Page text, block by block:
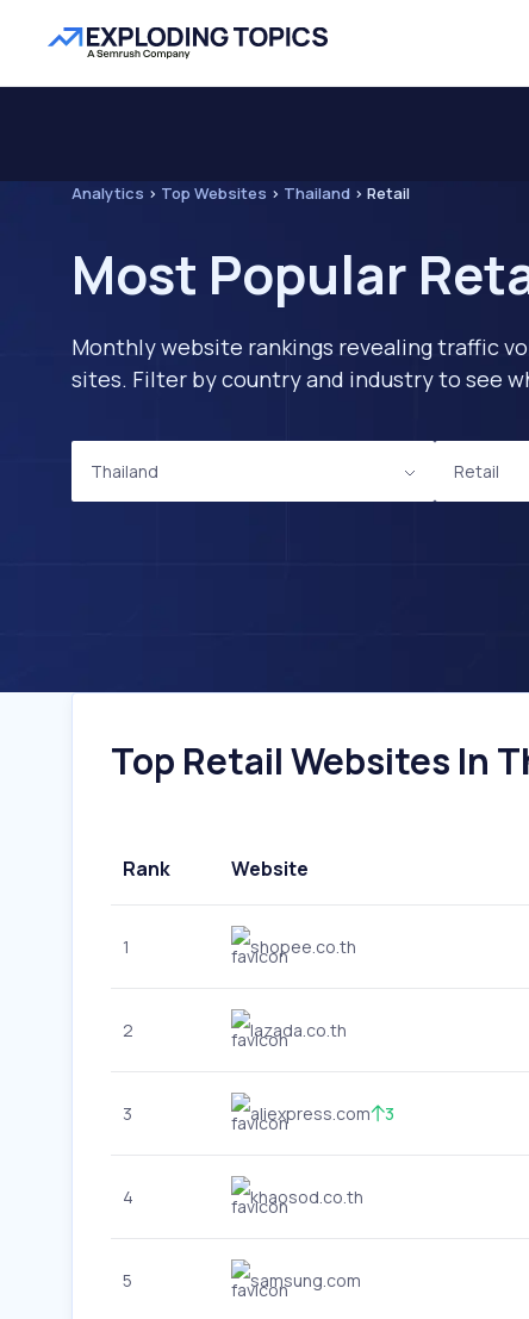
Analytics > Top Websites > Thailand > Retail
Most Popular
Monthly website rankings revealing traffic
sites. Filter by country and industry to see
Thailand Retail
Top Retail Websites In
Rank Website
1 shopee.co.th
2 lazada.co.th
3 aliexpress.com 3
4 khaosod.co.th
5 samsung.com